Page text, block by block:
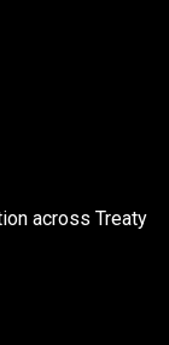
across Treaty